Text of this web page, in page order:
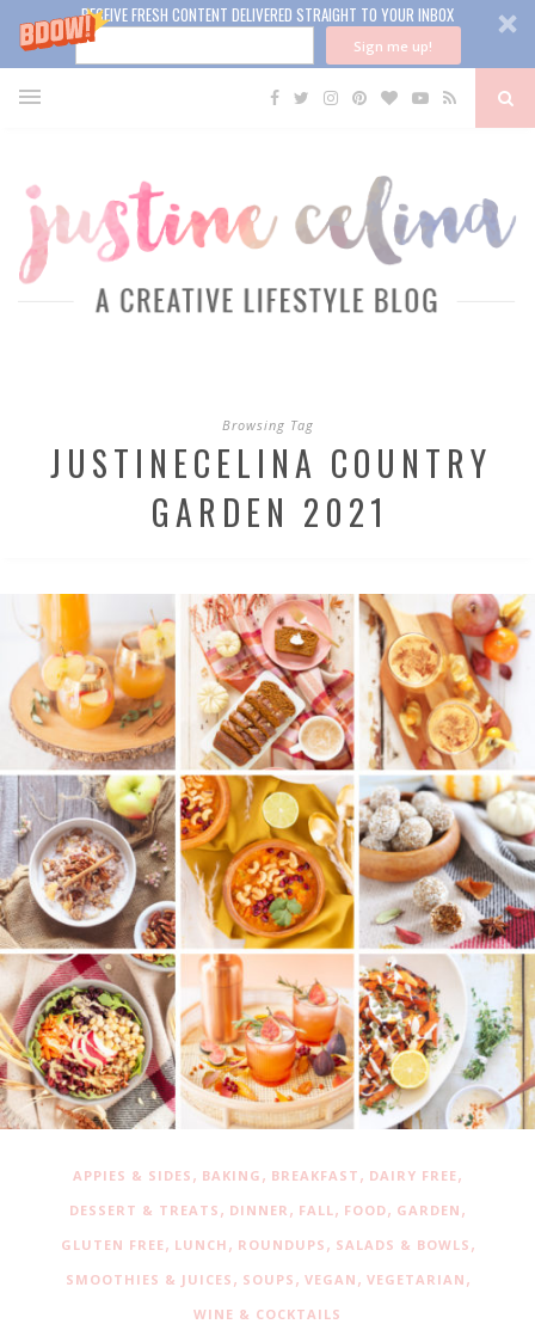
RECEIVE FRESH CONTENT DELIVERED STRAIGHT TO YOUR INBOX
Sign me up!
Browsing Tag
JUSTINECELINA COUNTRY
GARDEN 2021
APPIES & SIDES , BAKING , BREAKFAST , DAIRY FREE,
DESSERT & TREATS , DINNER , FALL , FOOD, GARDEN ,
GLUTEN FREE, LUNCH , ROUNDUPS , SALADS & BOWLS ,
SMOOTHIES & JUICES , SOUPS , VEGAN , VEGETARIAN ,
WINE & COCKTAILS